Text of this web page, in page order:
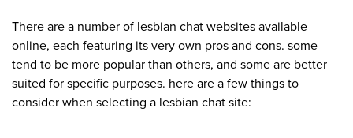
There are a number of lesbian chat websites available
online, each featuring its very own pros and cons. some
tend to be more popular than others, and some are better
suited for specific purposes. here are a few things to
consider when selecting a lesbian chat site: